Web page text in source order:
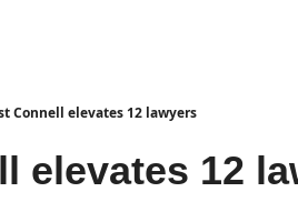
Connell elevates 12 lawyers
elevates 12